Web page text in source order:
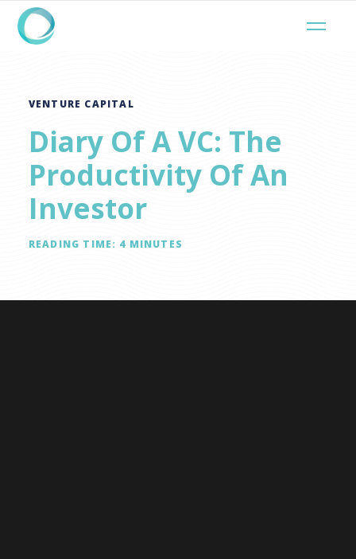
VENTURE CAPITAL
Diary Of A VC: The
Productivity Of An
Investor
READING TIME: 4 MINUTES